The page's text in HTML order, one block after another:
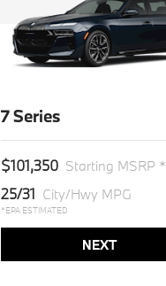
7 Series
$101,350 Starting MSRP *
25/31 City/Hwy MPG
*EPA ESTIMATED
NEXT